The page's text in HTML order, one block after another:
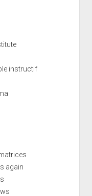
instructif
again